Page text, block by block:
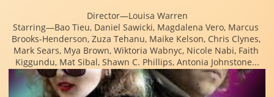
Director—Louisa Warren
Starring—Bao Tieu, Daniel Sawicki, Magdalena Vero, Marcus
Brooks-Henderson, Zuza Tehanu, Maike Kelson, Chris Clynes,
Mark Sears, Mya Brown, Wiktoria Wabnyc, Nicole Nabi, Faith
Kiggundu, Mat Sibal, Shawn C. Phillips, Antonia Johnstone...